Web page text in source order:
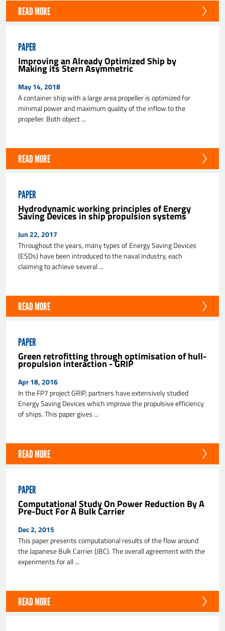
READ MORE
PAPER
Improving an Already Optimized Ship by
Making its Stern Asymmetric
May 14, 2018
A container ship with a large area propeller is optimized for
minimal power and maximum quality of the inflow to the
propeller. Both object ...
READ MORE
PAPER
Hydrodynamic working principles of Energy
Saving Devices in ship propulsion systems
Jun 22, 2017
Throughout the years, many types of Energy Saving Devices
(ESDs) have been introduced to the naval industry, each
claiming to achieve several ...
READ MORE
PAPER
Green retrofitting through optimisation of hull-
propulsion interaction - GRIP
Apr 18, 2016
In the FP7 project GRIP, partners have extensively studied
Energy Saving Devices which improve the propulsive efficiency
of ships. This paper gives ...
READ MORE
PAPER
Computational Study On Power Reduction By A
Pre-Duct For A Bulk Carrier
Dec 2, 2015
This paper presents computational results of the flow around
the Japanese Bulk Carrier (JBC). The overall agreement with the
experiments for all ...
READ MORE